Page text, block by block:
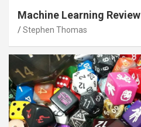
Machine Learning Review
Stephen Thomas